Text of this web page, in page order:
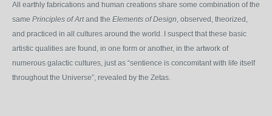
All earthly fabrications and human creations share some combination of the
same Principles of Artand the Elements of Design, observed, theorized,
and practiced in all cultures around the world. I suspect that these basic
artistic qualities are found, in one form or another, in the artwork of
numerous galactic cultures, just as “sentience is concomitant with life itself
throughout the Universe”, revealed by the Zetas.